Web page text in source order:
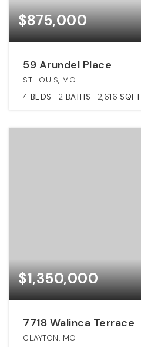
$875,000
59 Arundel Place
ST LOUIS, MO
4 BEDS 2 BATHS 2,616 SQFT
$1,350,000
7718 Walinca Terrace
CLAYTON, MO